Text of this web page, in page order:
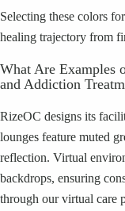
Selecting these colors
healing trajectory from
What Are Examples
and Addiction
RizeOC designs its
lounges feature muted
reflection. Virtual
backdrops, ensuring
through our virtual care